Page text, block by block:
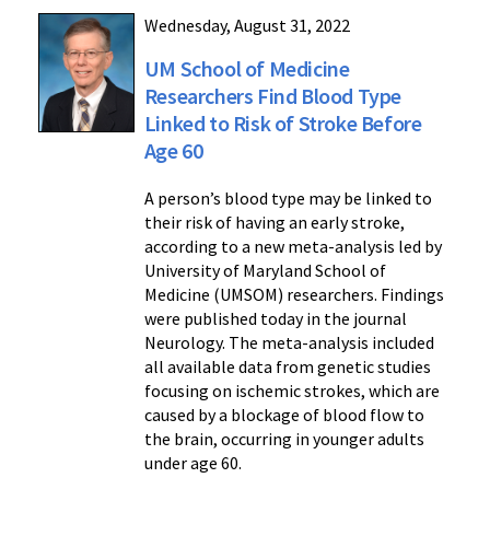
Wednesday, August 31, 2022
UM School of Medicine
Researchers Find Blood Type
Linked to Risk of Stroke Before
Age 60
A person’s blood type may be linked to
their risk of having an early stroke,
according to a new meta-analysis led by
University of Maryland School of
Medicine (UMSOM) researchers. Findings
were published today in the journal
Neurology. The meta-analysis included
all available data from genetic studies
focusing on ischemic strokes, which are
caused by a blockage of blood flow to
the brain, occurring in younger adults
under age 60.